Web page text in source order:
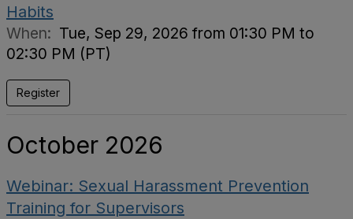
Habits
When: Tue, Sep 29, 2026 from 01:30 PM to
02:30 PM (PT)
Register
October 2026
Webinar: Sexual Harassment Prevention
Training for Supervisors